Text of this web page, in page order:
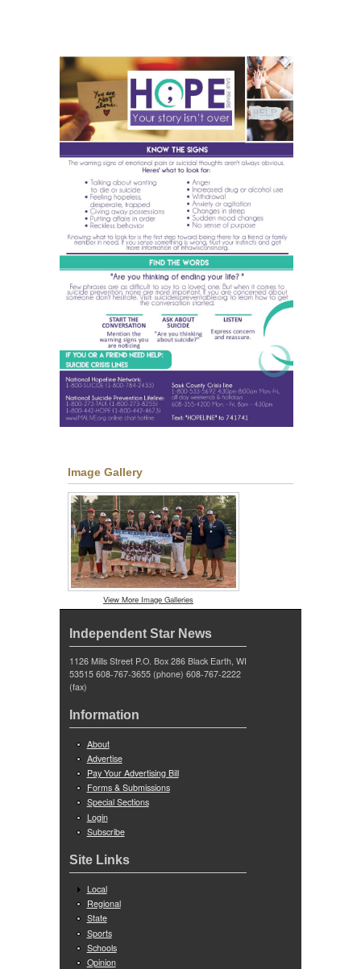
Image Gallery
View More Image Galleries
Independent Star News
1126 Mills Street P.O. Box 286 Black Earth, WI
53515 608-767-3655 (phone) 608-767-2222
(fax)
Information
About
Advertise
Pay Your Advertising Bill
Forms & Submissions
Special Sections
Login
Subscribe
Site Links
Local
Regional
State
Sports
Schools
Opinion